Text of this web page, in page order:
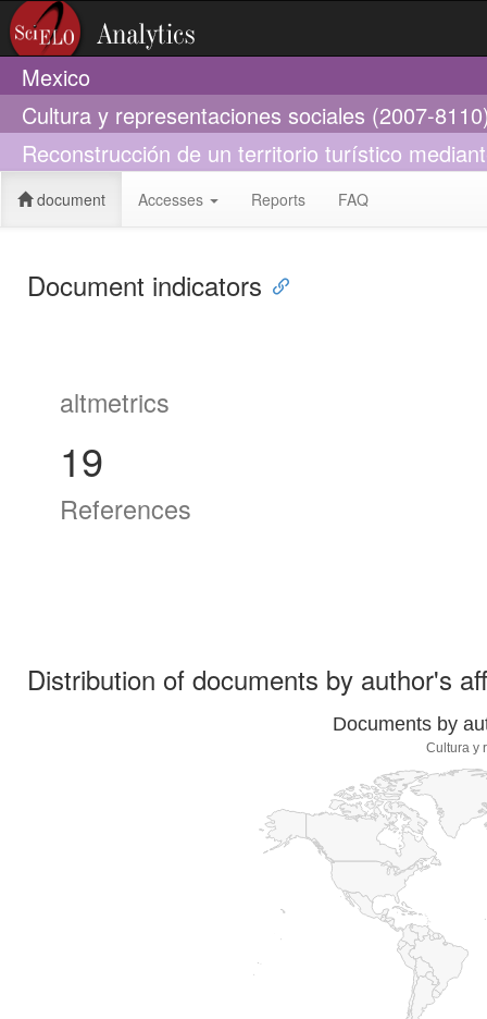
Mexico
Cultura y representaciones sociales (2007-
Reconstrucción de un territorio turístico
document Accesses Reports FAQ
Document indicators
altmetrics
19
References
Distribution of documents by author's
Documents by
Cultura y